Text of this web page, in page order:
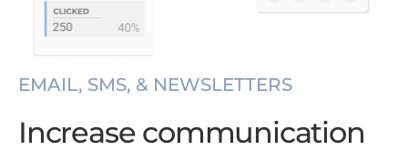
EMAIL, SMS, & NEWSLETTERS
Increase communication